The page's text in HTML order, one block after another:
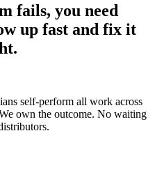
fails, you need
up fast and fix it
self-perform all work across
own the outcome. No waiting